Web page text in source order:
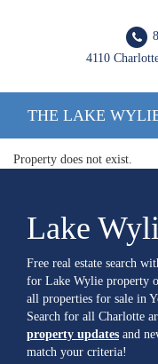
4110
THE LAKE
Property does not exist.
Lake
Free real estate search
for Lake Wylie property
all properties for sale in
Search for all Charlotte
property updates and
match your criteria!